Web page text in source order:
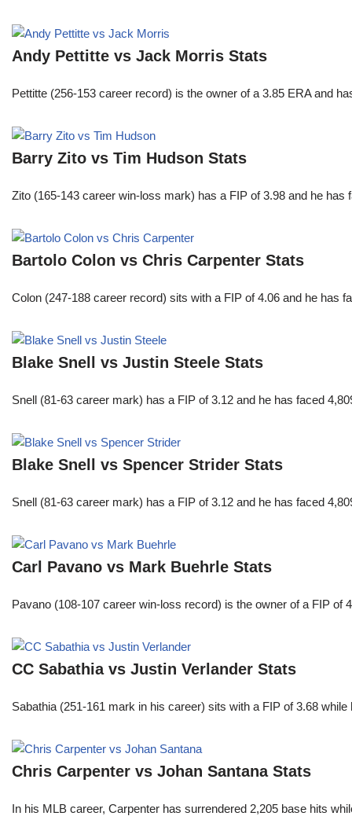
Andy Pettitte vs Jack Morris Stats
Pettitte (256-153 career record) is the owner of a 3.85 ERA and
Barry Zito vs Tim Hudson Stats
Zito (165-143 career win-loss mark) has a FIP of 3.98 and he
Bartolo Colon vs Chris Carpenter Stats
Colon (247-188 career record) sits with a FIP of 4.06 and he
Blake Snell vs Justin Steele Stats
Snell (81-63 career mark) has a FIP of 3.12 and he has faced
Blake Snell vs Spencer Strider Stats
Snell (81-63 career mark) has a FIP of 3.12 and he has faced
Carl Pavano vs Mark Buehrle Stats
Pavano (108-107 career win-loss record) is the owner of a FIP
CC Sabathia vs Justin Verlander Stats
Sabathia (251-161 mark in his career) sits with a FIP of 3.68
Chris Carpenter vs Johan Santana Stats
In his MLB career, Carpenter has surrendered 2,205 base hits